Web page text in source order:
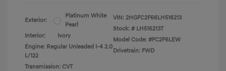
Exterior:
Platinum White
Pearl
Interior:
Ivory
Engine: Regular Unleaded I-4 2.0
L/122
Transmission: CVT
VIN: 2HGFC2F66LH516213
Stock: # LH516213T
Model Code: #FC2F6LEW
Drivetrain: FWD